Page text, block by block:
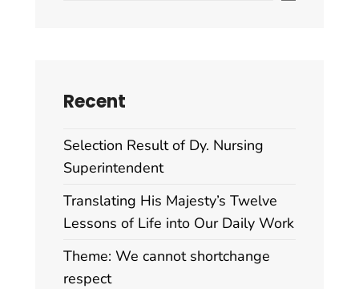
Recent
Selection Result of Dy. Nursing
Superintendent
Translating His Majesty’s Twelve
Lessons of Life into Our Daily Work
Theme: We cannot shortchange
respect